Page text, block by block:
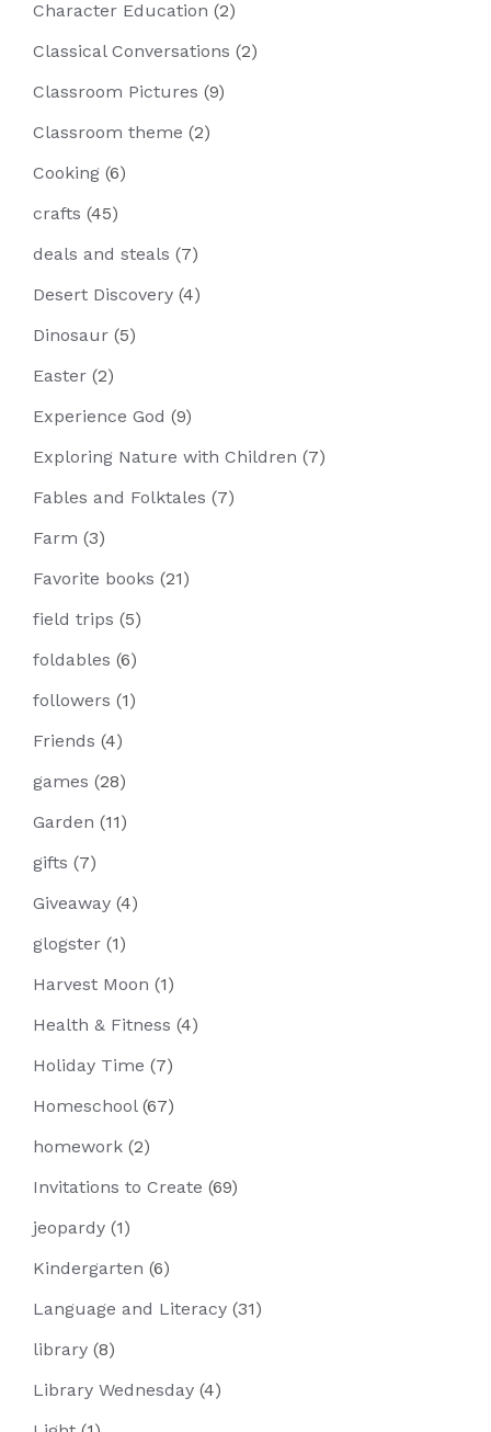
Character Education (2)
Classical Conversations (2)
Classroom Pictures (9)
Classroom theme (2)
Cooking (6)
crafts (45)
deals and steals (7)
Desert Discovery (4)
Dinosaur (5)
Easter (2)
Experience God (9)
Exploring Nature with Children (7)
Fables and Folktales (7)
Farm (3)
Favorite books (21)
field trips (5)
foldables (6)
followers (1)
Friends (4)
games (28)
Garden (11)
gifts (7)
Giveaway (4)
glogster (1)
Harvest Moon (1)
Health & Fitness (4)
Holiday Time (7)
Homeschool(67)
homework (2)
Invitations to Create (69)
jeopardy (1)
Kindergarten (6)
Language and Literacy (31)
library (8)
Library Wednesday (4)